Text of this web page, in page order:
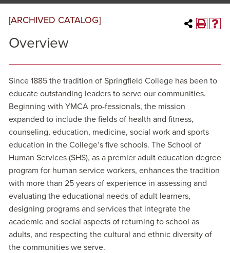
[ARCHIVED CATALOG]
Overview
Since 1885 the tradition of Springfield College has been to
educate outstanding leaders to serve our communities.
Beginning with YMCA pro-fessionals, the mission
expanded to include the fields of health and fitness,
counseling, education, medicine, social work and sports
education in the College’s five schools. The School of
Human Services (SHS), as a premier adult education degree
program for human service workers, enhances the tradition
with more than 25 years of experience in assessing and
evaluating the educational needs of adult learners,
designing programs and services that integrate the
academic and social aspects of returning to school as
adults, and respecting the cultural and ethnic diversity of
the communities we serve.